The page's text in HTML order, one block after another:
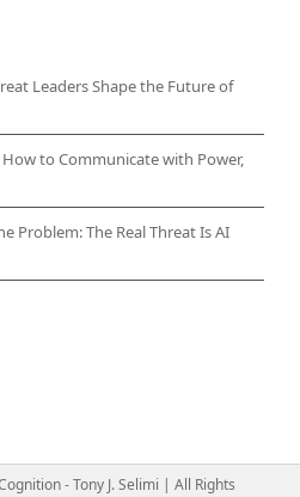
Leaders Shape the Future of
to Communicate with Power,
Problem: The Real Threat Is AI
- Tony J. Selimi | All Rights